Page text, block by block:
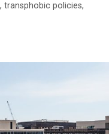
transphobic policies,